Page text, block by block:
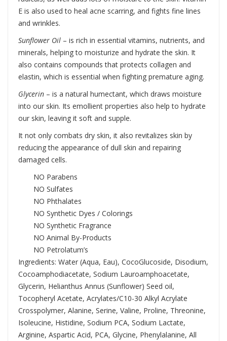
E is also used to heal acne scarring, and fights fine lines
and wrinkles.
Sunflower Oil – is rich in essential vitamins, nutrients, and
minerals, helping to moisturize and hydrate the skin. It
also contains compounds that protects collagen and
elastin, which is essential when fighting premature aging.
Glycerin – is a natural humectant, which draws moisture
into our skin. Its emollient properties also help to hydrate
our skin, leaving it soft and supple.
It not only combats dry skin, it also revitalizes skin by
reducing the appearance of dull skin and repairing
damaged cells.
NO Parabens
NO Sulfates
NO Phthalates
NO Synthetic Dyes / Colorings
NO Synthetic Fragrance
NO Animal By-Products
NO Petrolatum’s
Ingredients: Water (Aqua, Eau), CocoGlucoside, Disodium,
Cocoamphodiacetate, Sodium Lauroamphoacetate,
Glycerin, Helianthus Annus (Sunflower) Seed oil,
Tocopheryl Acetate, Acrylates/C10-30 Alkyl Acrylate
Crosspolymer, Alanine, Serine, Valine, Proline, Threonine,
Isoleucine, Histidine, Sodium PCA, Sodium Lactate,
Arginine, Aspartic Acid, PCA, Glycine, Phenylalanine, All